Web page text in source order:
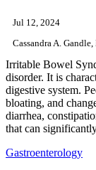
Jul 12, 2024
Cassandra A.
Irritable Bowel
disorder. It is
digestive system.
bloating, and
diarrhea,
that can
Gastroenterology